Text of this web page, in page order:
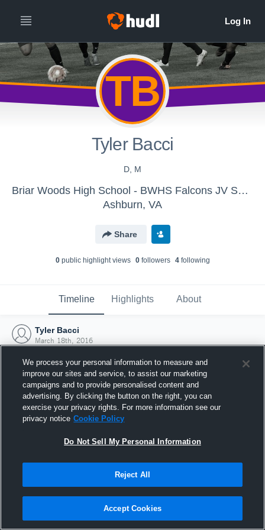
TB
Tyler Bacci
D, M
Briar Woods High School - BWHS Falcons JV Soccer
Ashburn, VA
Share
0public highlight views 0followers 4following
Timeline Highlights About
Tyler Bacci
March 18th, 2016
Joined Hudl
18 March 2016
We process your personal information to measure and
improve our sites and service, to assist our marketing
campaigns and to provide personalised content and
advertising. By clicking the button on the right, you can
exercise your privacy rights. For more information see our
privacy notice Cookie Policy
Do Not Sell My Personal Information
Reject All
Accept Cookies